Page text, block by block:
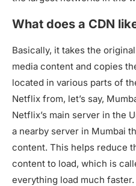
What does a CDN
Basically, it takes the
media content and copies
located in various parts of
Netflix from, let’s say,
Netflix’s main server in the
a nearby server in Mumbai
content. This helps reduce
content to load, which is
everything load much faster.